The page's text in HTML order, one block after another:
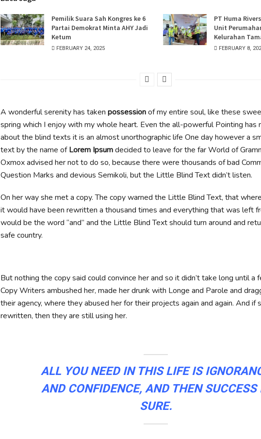
Pemilik Suara Sah Kongres ke 6
Partai Demokrat Minta AHY Jadi
Ketum
FEBRUARY 24, 2025
PT Huma
Unit
Kelurahan
FEBRUARY 8,
A wonderful serenity has taken possessionof my entire soul, like these
spring which I enjoy with my whole heart. Even the all-powerful Pointing has
about the blind texts it is an almost unorthographic life One day however a
text by the name ofLorem Ipsumdecided to leave for the far World of
Oxmox advised her not to do so, because there were thousands of bad
Question Marks and devious Semikoli, but the Little Blind Text didn’t listen.
On her way she met a copy. The copy warned the Little Blind Text, that
it would have been rewritten a thousand times and everything that was left
would be the word “and” and the Little Blind Text should turn around and
safe country.
But nothing the copy said could convince her and so it didn’t take long until a
Copy Writers ambushed her, made her drunk with Longe and Parole and
their agency, where they abused her for their projects again and again. And if
rewritten, then they are still using her.
ALL YOU NEED IN THIS LIFE IS
AND CONFIDENCE, AND THEN SUCCESS
SURE.